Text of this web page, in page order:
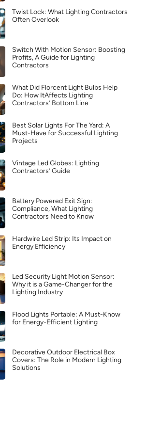
Twist Lock: What Lighting Contractors
Often Overlook
Switch With Motion Sensor: Boosting
Profits, A Guide for Lighting
Contractors
What Did Florcent Light Bulbs Help
Do: How ItAffects Lighting
Contractors’ Bottom Line
Best Solar Lights For The Yard: A
Must-Have for Successful Lighting
Projects
Vintage Led Globes: Lighting
Contractors’ Guide
Battery Powered Exit Sign:
Compliance, What Lighting
Contractors Need to Know
Hardwire Led Strip: Its Impact on
Energy Efficiency
Led Security Light Motion Sensor:
Why it is a Game-Changer for the
Lighting Industry
Flood Lights Portable: A Must-Know
for Energy-Efficient Lighting
Decorative Outdoor Electrical Box
Covers: The Role in Modern Lighting
Solutions